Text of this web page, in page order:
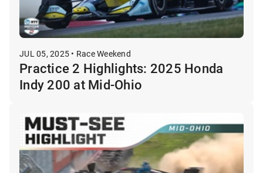
JUL 05, 2025 • Race Weekend
Practice 2 Highlights: 2025 Honda
Indy 200 at Mid-Ohio